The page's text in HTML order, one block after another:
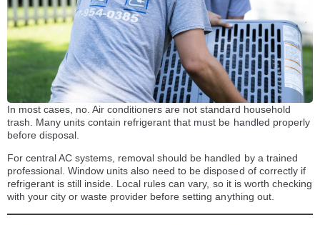
In most cases, no. Air conditioners are not standard household
trash. Many units contain refrigerant that must be handled properly
before disposal.
For central AC systems, removal should be handled by a trained
professional. Window units also need to be disposed of correctly if
refrigerant is still inside. Local rules can vary, so it is worth checking
with your city or waste provider before setting anything out.